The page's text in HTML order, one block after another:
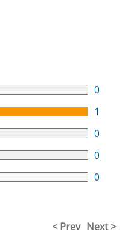
0
1
0
0
0
< Prev Next >